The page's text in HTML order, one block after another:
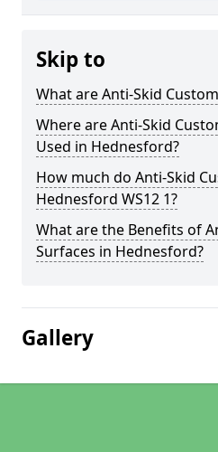
Skip to
What are Anti-Skid
Where are Anti-Skid
Used in Hednesford?
How much do Anti-Skid
Hednesford WS12 1?
What are the Benefits of
Surfaces in Hednesford?
Gallery